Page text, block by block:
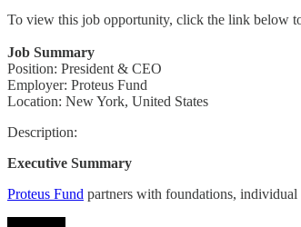
To view this job opportunity, click the link below
Job Summary
Position: President & CEO
Employer: Proteus Fund
Location: New York, United States
Description:
Executive Summary
Proteus Fund partners with foundations,